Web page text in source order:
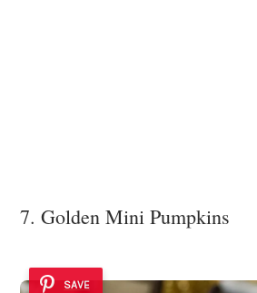
7. Golden Mini Pumpkins
SAVE